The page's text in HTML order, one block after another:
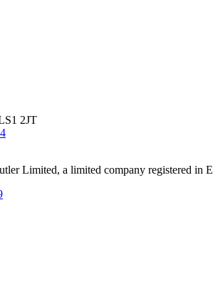
2JT
Limited, a limited company registered in